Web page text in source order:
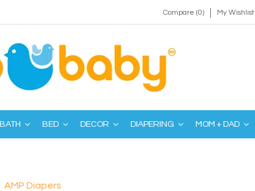
Compare (0) My Wishlist
BATH BED DECOR DIAPERING MOM + DAD
AMP Diapers